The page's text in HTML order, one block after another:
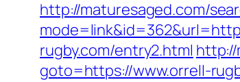
http://maturesaged.com/
rugby.com/entry2.html
goto=https://www.orrell-